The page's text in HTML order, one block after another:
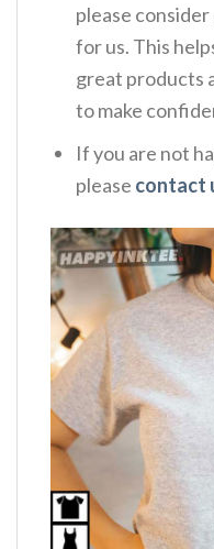
please
for us. This
great products
to make
If you are not
please contact